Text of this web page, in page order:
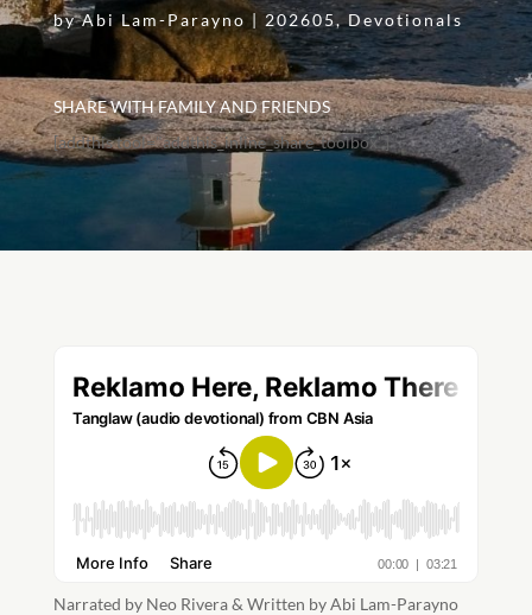
byAbi Lam-Parayno |202605,Devotionals
SHARE WITH FAMILY AND FRIENDS
[addthis tool="addthis_inline_share_toolbox"]
Narrated by Neo Rivera & Written by Abi Lam-Parayno